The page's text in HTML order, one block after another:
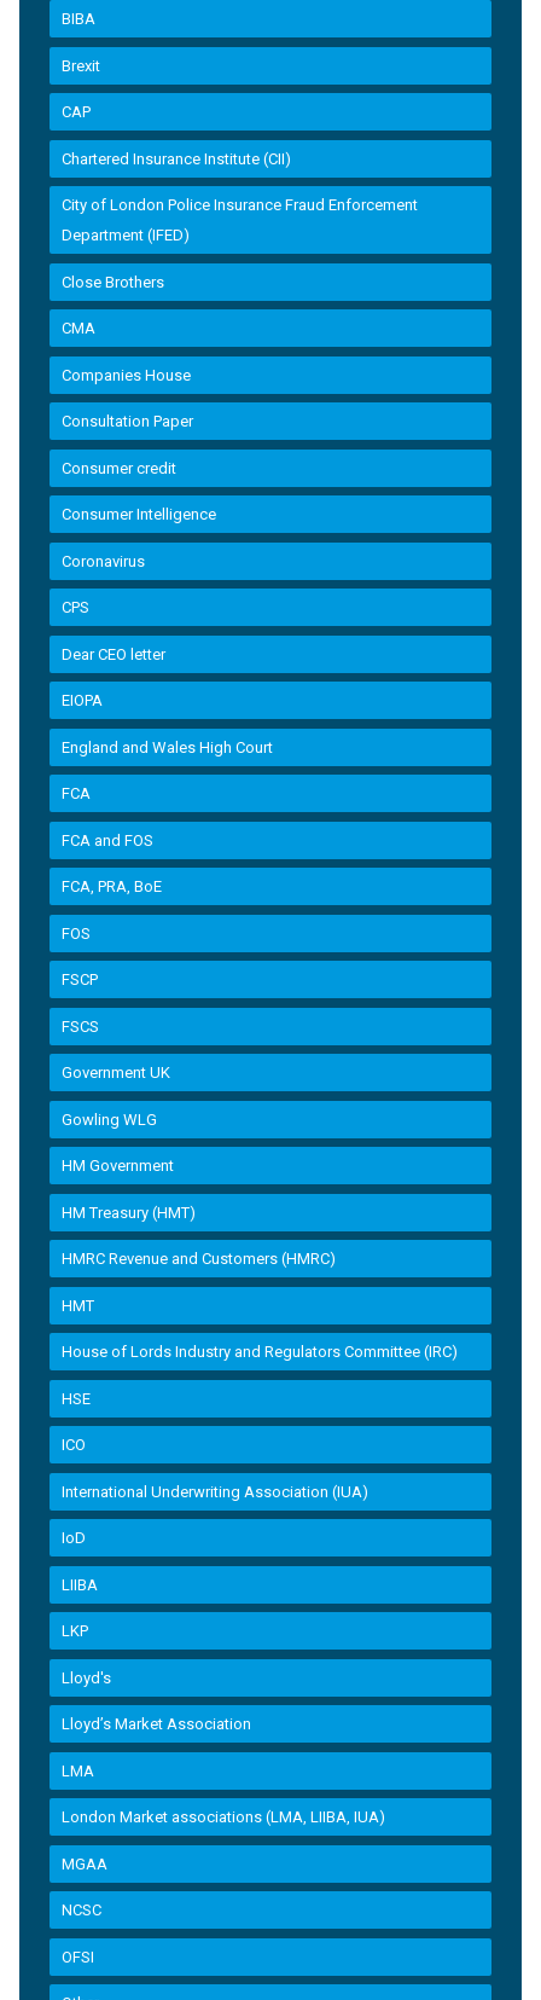
BIBA
Brexit
CAP
Chartered Insurance Institute (CII)
City of London Police Insurance Fraud Enforcement
Department (IFED)
Close Brothers
CMA
Companies House
Consultation Paper
Consumer credit
Consumer Intelligence
Coronavirus
CPS
Dear CEO letter
EIOPA
England and Wales High Court
FCA
FCA and FOS
FCA, PRA, BoE
FOS
FSCP
FSCS
Government UK
Gowling WLG
HM Government
HM Treasury (HMT)
HMRC Revenue and Customers (HMRC)
HMT
House of Lords Industry and Regulators Committee (IRC)
HSE
ICO
International Underwriting Association (IUA)
IoD
LIIBA
LKP
Lloyd's
Lloyd’s Market Association
LMA
London Market associations (LMA, LIIBA, IUA)
MGAA
NCSC
OFSI